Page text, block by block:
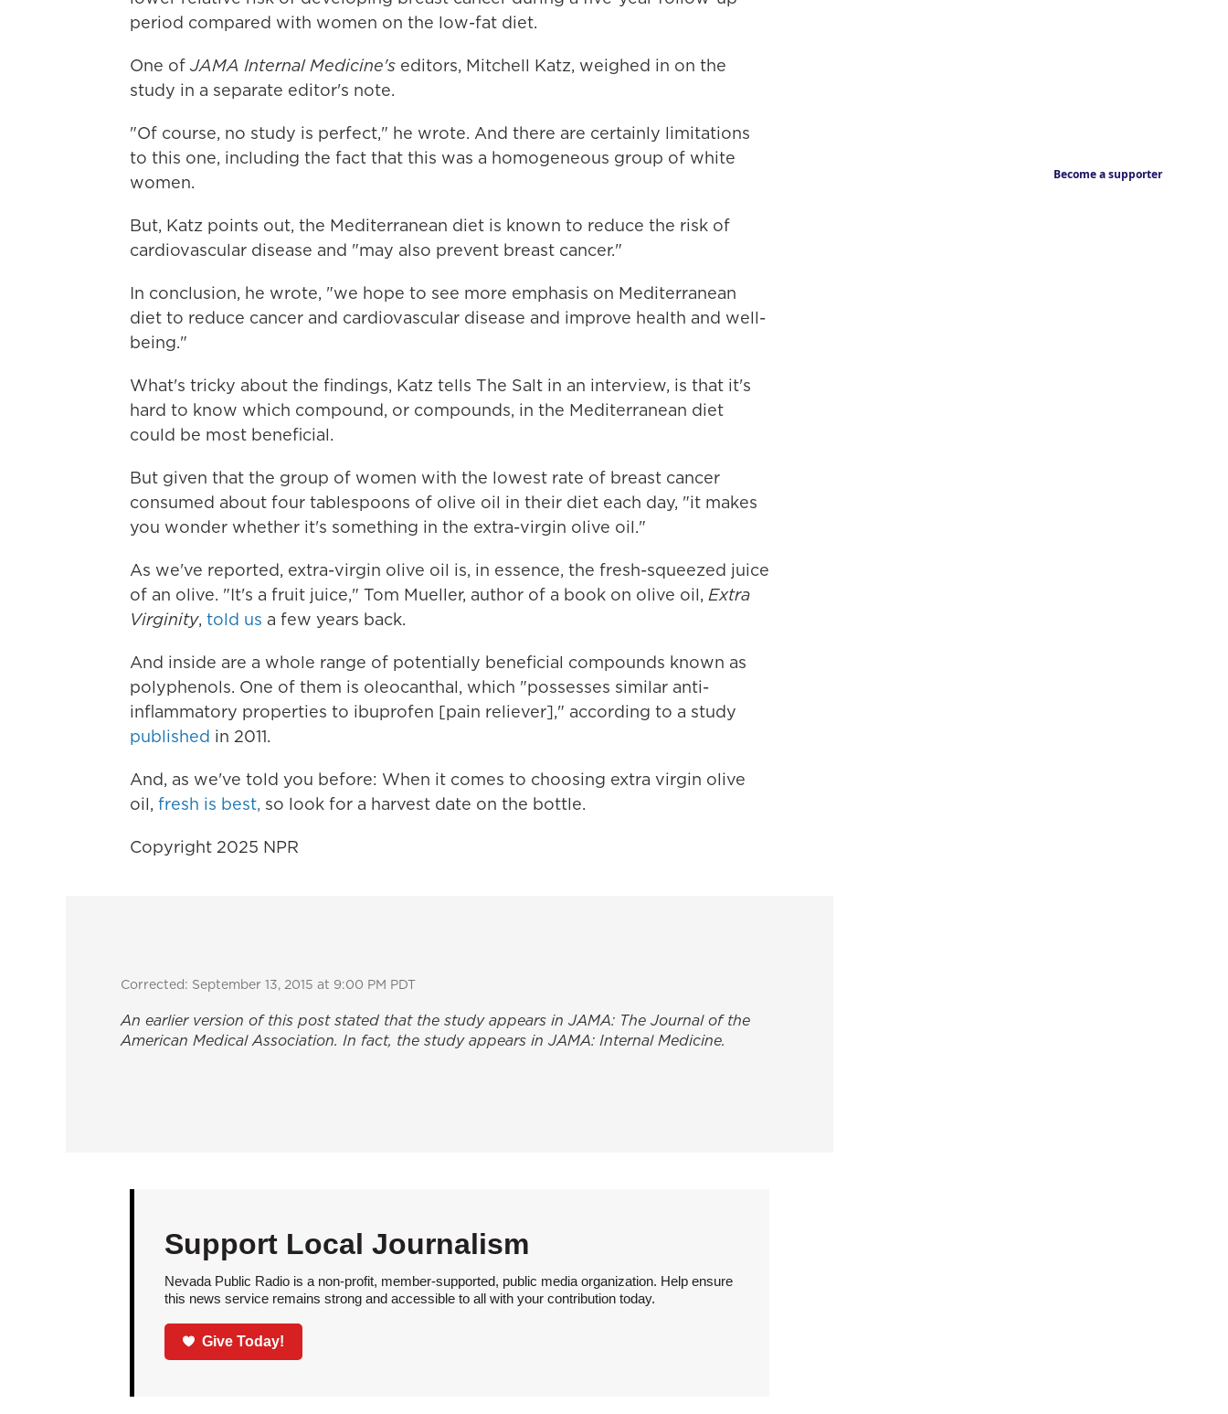
period compared with women on the low-fat diet.
One of JAMA Internal Medicine's editors, Mitchell Katz, weighed in on the
study in a separate editor's note.
"Of course, no study is perfect," he wrote. And there are certainly limitations
to this one, including the fact that this was a homogeneous group of white
women.
But, Katz points out, the Mediterranean diet is known to reduce the risk of
cardiovascular disease and "may also prevent breast cancer."
In conclusion, he wrote, "we hope to see more emphasis on Mediterranean
diet to reduce cancer and cardiovascular disease and improve health and well-
being."
What's tricky about the findings, Katz tells The Salt in an interview, is that it's
hard to know which compound, or compounds, in the Mediterranean diet
could be most beneficial.
But given that the group of women with the lowest rate of breast cancer
consumed about four tablespoons of olive oil in their diet each day, "it makes
you wonder whether it's something in the extra-virgin olive oil."
As we've reported, extra-virgin olive oil is, in essence, the fresh-squeezed juice
of an olive. "It's a fruit juice," Tom Mueller, author of a book on olive oil, Extra
Virginity, told us a few years back.
And inside are a whole range of potentially beneficial compounds known as
polyphenols. One of them is oleocanthal, which "possesses similar anti-
inflammatory properties to ibuprofen [pain reliever]," according to a study
published in 2011.
And, as we've told you before: When it comes to choosing extra virgin olive
oil, fresh is best, so look for a harvest date on the bottle.
Copyright 2025 NPR
Corrected: September 13, 2015 at 9:00 PM PDT
An earlier version of this post stated that the study appears in JAMA: The Journal of the
American Medical Association. In fact, the study appears in JAMA: Internal Medicine.
Support Local Journalism
Nevada Public Radio is a non-profit, member-supported, public media organization. Help ensure
this news service remains strong and accessible to all with your contribution today.
Give Today!
Become a supporter